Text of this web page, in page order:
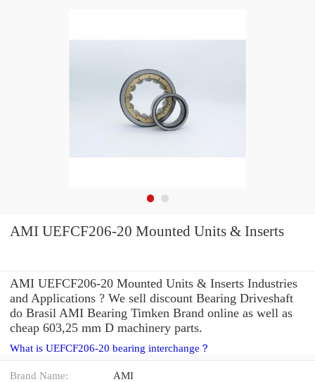
AMI UEFCF206-20 Mounted Units & Inserts
AMI UEFCF206-20 Mounted Units & Inserts Industries
and Applications ? We sell discount Bearing Driveshaft
do Brasil AMI Bearing Timken Brand online as well as
cheap 603,25 mm D machinery parts.
What is UEFCF206-20 bearing interchange？
Brand Name: AMI